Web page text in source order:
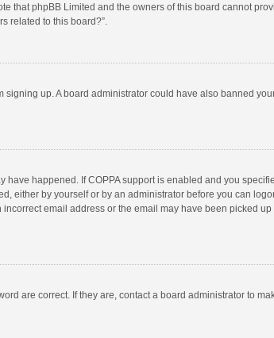
that phpBB Limited and the owners of this board cannot
related to this board?”.
up. A board administrator could have also banned
have happened. If COPPA support is enabled and you
either by yourself or by an administrator before you can
email address or the email may have been picked
are correct. If they are, contact a board administrator to